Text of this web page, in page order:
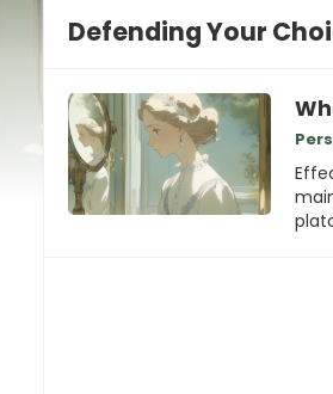
Defending Your